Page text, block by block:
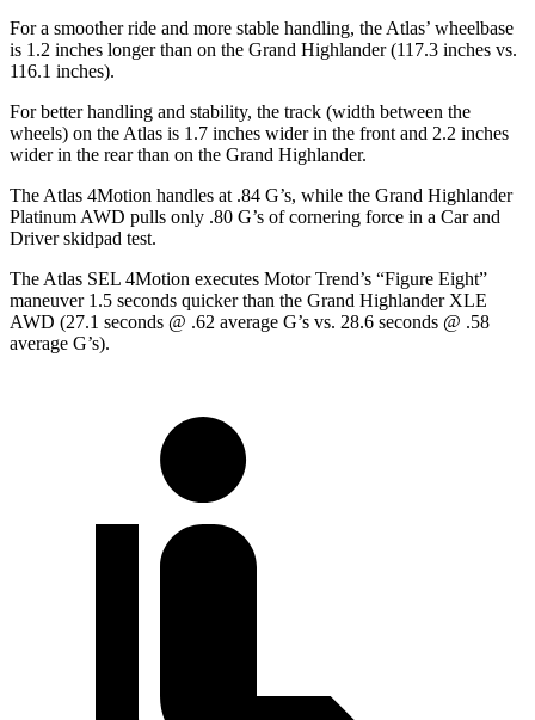
For a smoother ride and more stable handling, the Atlas’ wheelbase
is 1.2 inches longer than on the Grand Highlander (117.3 inches vs.
116.1 inches).
For better handling and stability, the track (width between the
wheels) on the Atlas is 1.7 inches wider in the front and 2.2 inches
wider in the rear than on the Grand Highlander.
The Atlas 4Motion handles at .84 G’s, while the Grand Highlander
Platinum AWD pulls only .80 G’s of cornering force in a Car and
Driverskidpad test.
The Atlas SEL 4Motion executes Motor Trend’s “Figure Eight”
maneuver 1.5 seconds quicker than the Grand Highlander XLE
AWD (27.1 seconds @ .62 average G’s vs. 28.6 seconds @ .58
average G’s).